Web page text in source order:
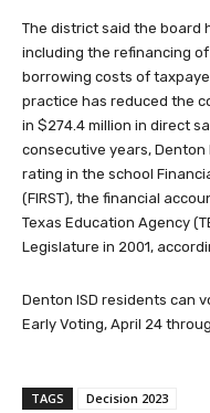
The district said the board
including the refinancing
borrowing costs of
practice has reduced the
in $274.4 million in direct
consecutive years, Denton
rating in the school
(FIRST), the financial
Texas Education Agency
Legislature in 2001,
Denton ISD residents can
Early Voting, April 24
TAGS Decision 2023